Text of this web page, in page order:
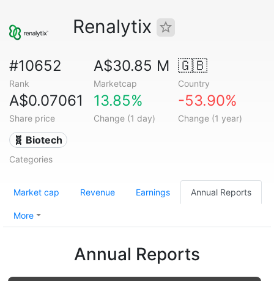
Renalytix
#10652
Rank
A$30.85 M
Marketcap
🇬🇧
Country
A$0.07061
Share price
13.85%
Change (1 day)
-53.90%
Change (1 year)
🧬 Biotech
Categories
Market cap Revenue Earnings Annual Reports
More
Annual Reports